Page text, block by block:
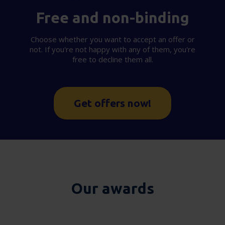
Free and non-binding
Choose whether you want to accept an offer or
not. If you're not happy with any of them, you're
free to decline them all.
Get offers now!
Our awards